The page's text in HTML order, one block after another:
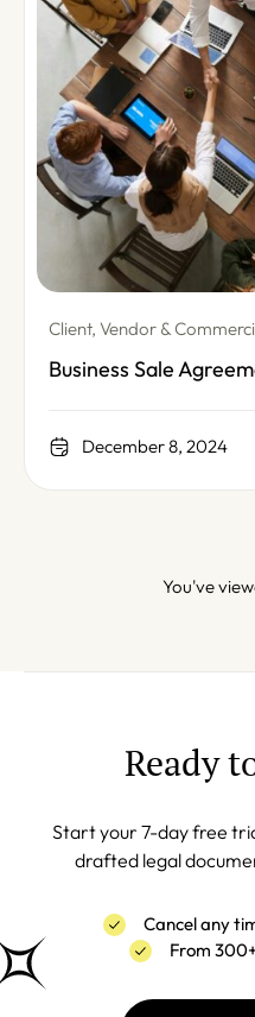
Client, Vendor &
Business Sale
December 8, 2024
You've
Ready
Start your 7-day free
drafted legal
Cancel any
From